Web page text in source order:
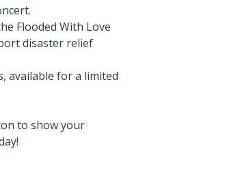
Flooded With Love
disaster relief
available for a limited
to show your